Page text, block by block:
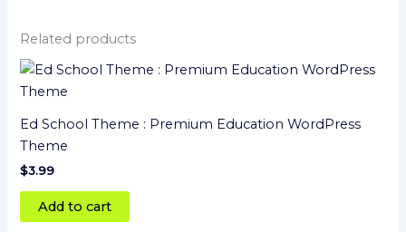
Related products
Ed School Theme : Premium Education WordPress
Theme
$3.99
Add to cart